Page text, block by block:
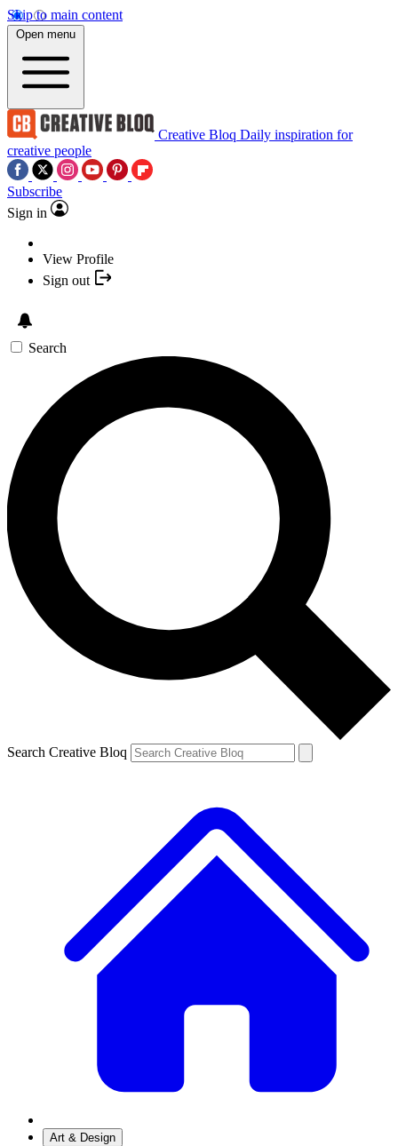
Skip to main content
Open menu
Creative Bloq Daily inspiration for
creative people
Subscribe
Sign in
View Profile
Sign out
Search
Search Creative Bloq
Art & Design